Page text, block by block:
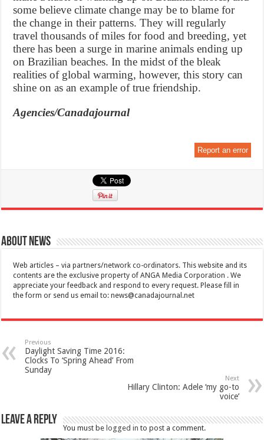
some believe climate change may be to blame for
the change in their patterns. They will regularly
travel thousands of miles for food and breeding, yet
there has been a surge in marine animals ending up
on Brazilian beaches. In the midst of the bleak
realities of global warming, however, this story can
shine on as an example of true friendship.
Agencies/Canadajournal
Report an error
About News
Web articles – via partners/network co-ordinators. This website and its
contents are the exclusive property of ANGA Media Corporation . We
appreciate your feedback and respond to every request. Please fill in
the form or send us email to:news@canadajournal.net
Previous
Daylight Saving Time 2016:
Clocks To ‘Spring Ahead’ From
Sunday
Next
Hillary Clinton: Adele ‘my go-to
voice’
Leave a Reply
You must be logged in to post a comment.